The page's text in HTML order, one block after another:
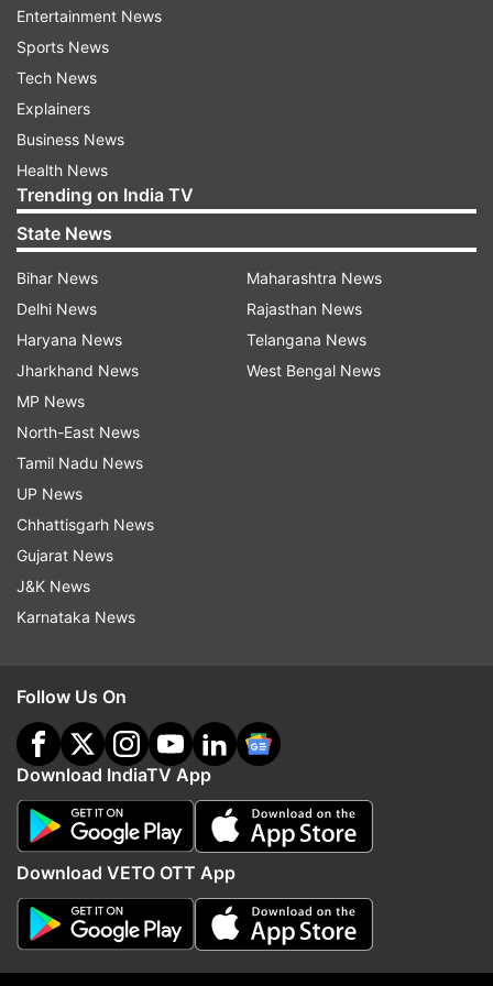
virus in Kerala rise to 38; preventive
activities intensified
Read all the
indiatvnews.com and GetLatest English News&
Updates from
Kerala Bank Robbery
Heist
Co Op Banks
More From Crime
Entertainment News
Sports News
Tech News
Explainers
Business News
Health News
Trending on India TV
State News
Bihar News
Delhi News
Haryana News
Jharkhand News
MP News
North-East News
Tamil Nadu News
UP News
Chhattisgarh News
Gujarat News
J&K News
Karnataka News
Maharashtra News
Rajasthan News
Telangana News
West Bengal News
Follow Us On
Download IndiaTV App
Download VETO OTT App